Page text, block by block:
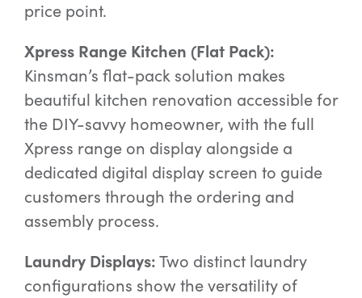
price point.
Xpress Range Kitchen (Flat Pack):
Kinsman’s flat-pack solution makes
beautiful kitchen renovation accessible for
the DIY-savvy homeowner, with the full
Xpress range on display alongside a
dedicated digital display screen to guide
customers through the ordering and
assembly process.
Laundry Displays:Two distinct laundry
configurations show the versatility of